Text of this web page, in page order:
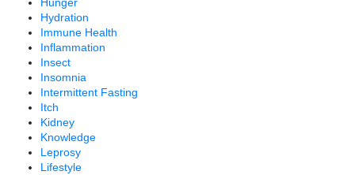
Hunger
Hydration
Immune Health
Inflammation
Insect
Insomnia
Intermittent Fasting
Itch
Kidney
Knowledge
Leprosy
Lifestyle